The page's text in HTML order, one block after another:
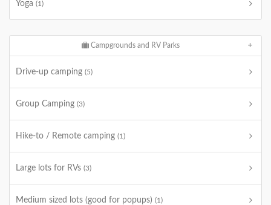
Yoga (1)
Campgrounds and RV Parks
Drive-up camping (5)
Group Camping (3)
Hike-to / Remote camping (1)
Large lots for RVs (3)
Medium sized lots (good for popups) (1)